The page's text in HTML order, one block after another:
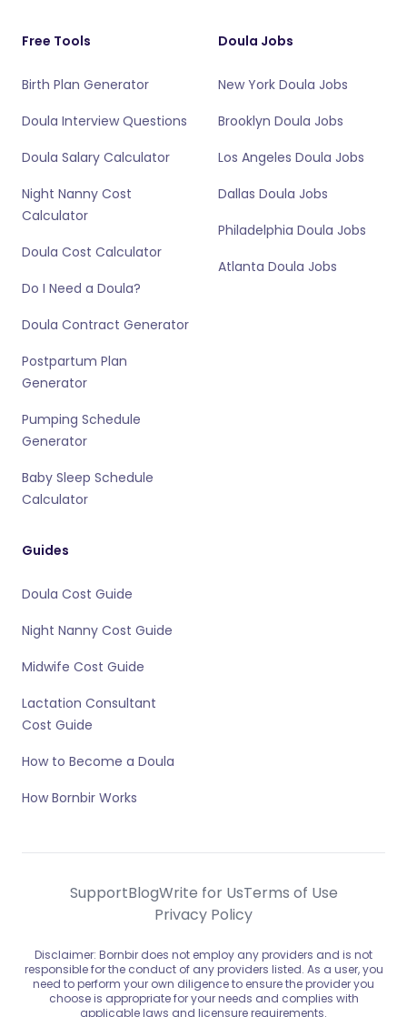
Free Tools
Birth Plan Generator
Doula Interview Questions
Doula Salary Calculator
Night Nanny Cost
Calculator
Doula Cost Calculator
Do I Need a Doula?
Doula Contract Generator
Postpartum Plan
Generator
Pumping Schedule
Generator
Baby Sleep Schedule
Calculator
Doula Jobs
New York Doula Jobs
Brooklyn Doula Jobs
Los Angeles Doula Jobs
Dallas Doula Jobs
Philadelphia Doula Jobs
Atlanta Doula Jobs
Guides
Doula Cost Guide
Night Nanny Cost Guide
Midwife Cost Guide
Lactation Consultant
Cost Guide
How to Become a Doula
How Bornbir Works
SupportBlogWrite for UsTerms of Use
Privacy Policy
Disclaimer: Bornbir does not employ any providers and is not
responsible for the conduct of any providers listed. As a user, you
need to perform your own diligence to ensure the provider you
choose is appropriate for your needs and complies with
applicable laws and licensure requirements.